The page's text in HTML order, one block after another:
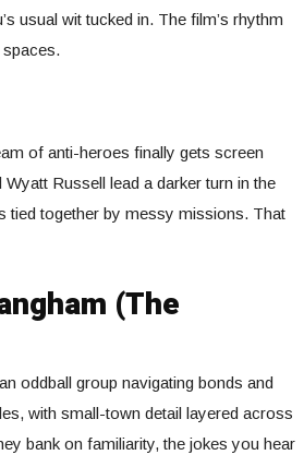
usual wit tucked in. The film’s rhythm
of anti-heroes finally gets screen
Russell lead a darker turn in the
tied together by messy missions. That
(The
oddball group navigating bonds and
with small-town detail layered across
bank on familiarity, the jokes you hear